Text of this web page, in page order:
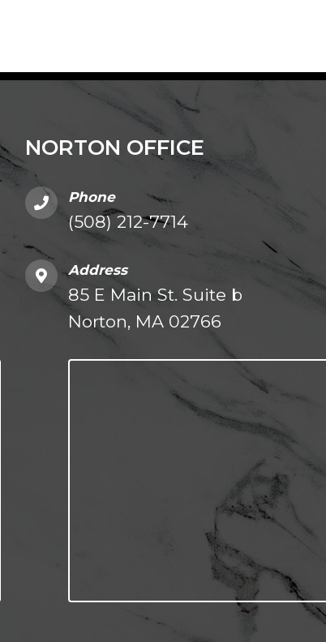
NORTON OFFICE
Phone
(508) 212-7714
Address
85 E Main St. Suite b
Norton, MA 02766